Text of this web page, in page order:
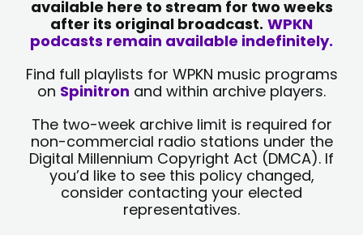
available here to stream for two weeks
after its original broadcast. WPKN
podcasts remain available indefinitely.
Find full playlists for WPKN music programs
on Spinitron and within archive players.
The two-week archive limit is required for
non-commercial radio stations under the
Digital Millennium Copyright Act (DMCA). If
you’d like to see this policy changed,
consider contacting your elected
representatives.